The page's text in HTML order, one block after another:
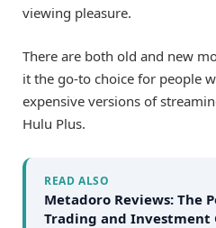
viewing pleasure.
There are both old and new
it the go-to choice for people
expensive versions of
Hulu Plus.
READ ALSO
Metadoro Reviews: The
Trading and